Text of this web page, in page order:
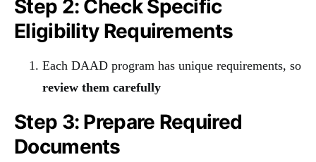
Step 2: Check Specific
Eligibility Requirements
Each DAAD program has unique requirements, so
review them carefully
Step 3: Prepare Required
Documents